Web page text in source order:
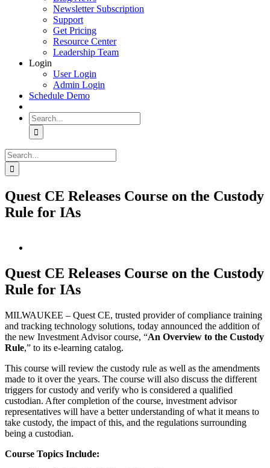
Newsletter Subscription
Support
Get Pricing
Resource Center
Leadership Team
Login
User Login
Admin Login
Schedule Demo
Search
for:
Search
for:
Quest CE Releases Course on the Custody
Rule for IAs
Image
Quest CE Releases Course on the Custody
Rule for IAs
MILWAUKEE – Quest CE, trusted provider of compliance training
and tracking technology solutions, today announced the addition of
the new Investment Advisor course, “An Overview to the Custody
Rule,” to its e-learning catalog.
This course will review the custody rule as well as the amendments
made to it over the years. The course will also discuss the different
triggers for custody and verify who is considered a qualified
custodian. After completion of the course, investment advisor
representatives will have a better understanding of what it means to
take custody, the impact of this, and the regulations surrounding
being a custodian.
Course Topics Include: